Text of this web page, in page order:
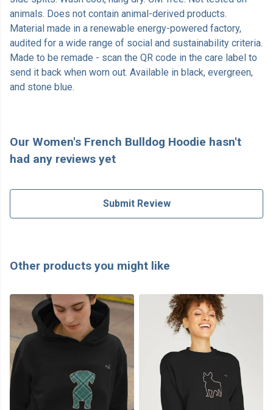
animals. Does not contain animal-derived products.
Material made in a renewable energy-powered factory,
audited for a wide range of social and sustainability criteria.
Made to be remade - scan the QR code in the care label to
send it back when worn out. Available in black, evergreen,
and stone blue.
Our Women's French Bulldog Hoodie hasn't
had any reviews yet
Submit Review
Other products you might like